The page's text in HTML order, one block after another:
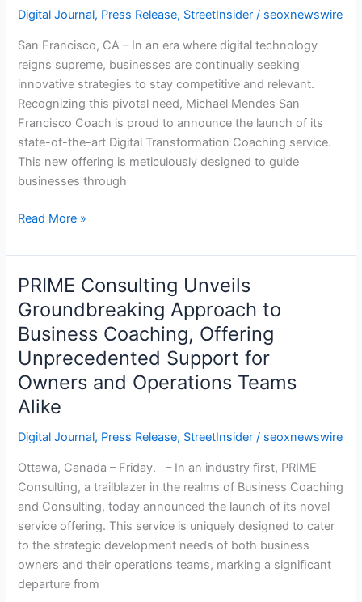
Digital Journal, Press Release, StreetInsider / seoxnewswire
San Francisco, CA – In an era where digital technology
reigns supreme, businesses are continually seeking
innovative strategies to stay competitive and relevant.
Recognizing this pivotal need, Michael Mendes San
Francisco Coach is proud to announce the launch of its
state-of-the-art Digital Transformation Coaching service.
This new offering is meticulously designed to guide
businesses through
Coach
Cutting-
Edge
Digital
Transformation
Coaching
Read More »
PRIME Consulting Unveils
Groundbreaking Approach to
Business Coaching, Offering
Unprecedented Support for
Owners and Operations Teams
Alike
Digital Journal, Press Release, StreetInsider / seoxnewswire
Ottawa, Canada – Friday. – In an industry ﬁrst, PRIME
Consulting, a trailblazer in the realms of Business Coaching
and Consulting, today announced the launch of its novel
service offering. This service is uniquely designed to cater
to the strategic development needs of both business
owners and their operations teams, marking a signiﬁcant
departure from
PRIME
Consulting
Unveils
Groundbreaking
Approach
to
Business
Coaching,
Offering
Support
Alike